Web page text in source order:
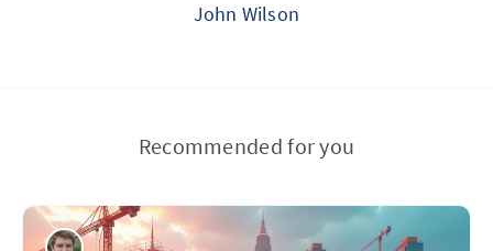
John Wilson
Recommended for you